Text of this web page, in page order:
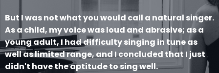
But I was not what you would call a natural singer.
As a child, my voice was loud and abrasive; as a
young adult, I had difficulty singing in tune as
well as limited range, and I concluded that I just
didn't have the aptitude to sing well.